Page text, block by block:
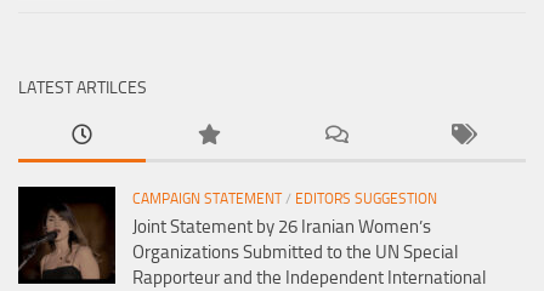
LATEST ARTILCES
CAMPAIGN STATEMENT/ EDITORS SUGGESTION
Joint Statement by 26 Iranian Women’s
Organizations Submitted to the UN Special
Rapporteur and the Independent International